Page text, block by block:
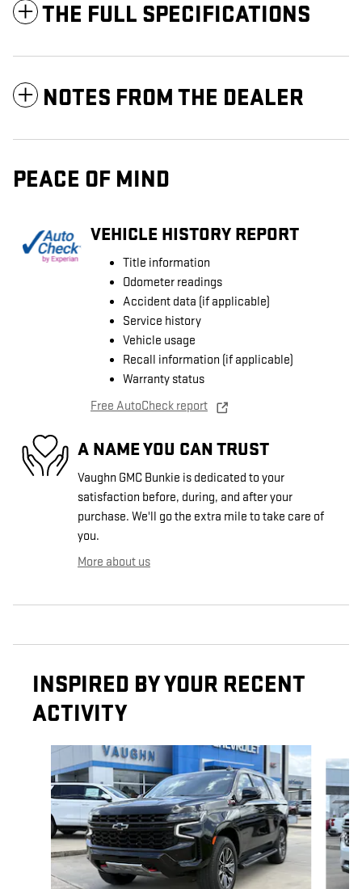
THE FULL SPECIFICATIONS
NOTES FROM THE DEALER
PEACE OF MIND
VEHICLE HISTORY REPORT
Title information
Odometer readings
Accident data (if applicable)
Service history
Vehicle usage
Recall information (if applicable)
Warranty status
Free AutoCheck report
A NAME YOU CAN TRUST
Vaughn GMC Bunkie is dedicated to your
satisfaction before, during, and after your
purchase. We'll go the extra mile to take care of
you.
More about us
INSPIRED BY YOUR RECENT
ACTIVITY